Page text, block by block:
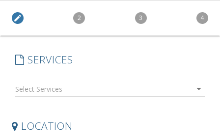
edit 2 3 4
SERVICES
arrow_drop_down
LOCATION